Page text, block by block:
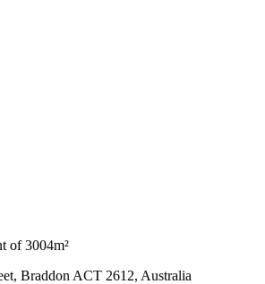
of 3004m²
Braddon ACT 2612, Australia